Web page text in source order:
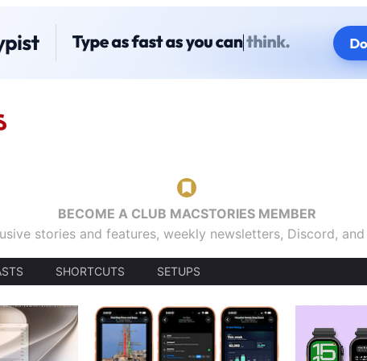
BECOME A CLUB MACSTORIES MEMBER
stories and features, weekly newsletters, Discord,
SHORTCUTS SETUPS